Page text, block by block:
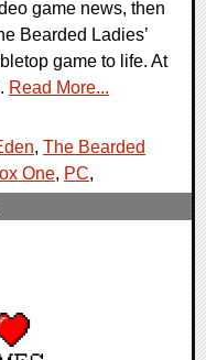
game news, then
Bearded Ladies’
game to life. At
Read More...
, The Bearded
One, PC,